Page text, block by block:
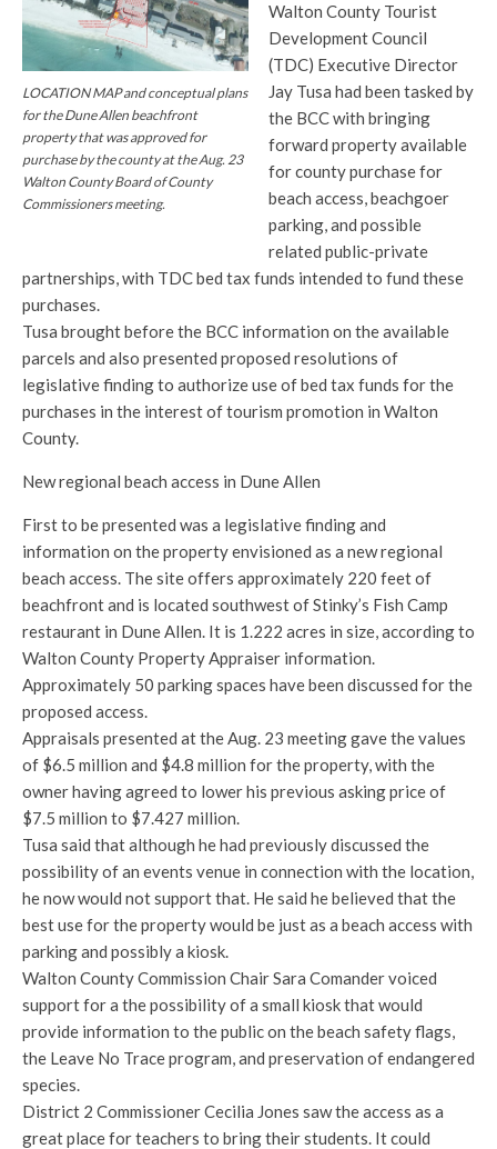
LOCATION MAP and conceptual plans
for the Dune Allen beachfront
property that was approved for
purchase by the county at the Aug. 23
Walton County Board of County
Commissioners meeting.
Walton County Tourist
Development Council
(TDC) Executive Director
Jay Tusa had been tasked by
the BCC with bringing
forward property available
for county purchase for
beach access, beachgoer
parking, and possible
related public-private
partnerships, with TDC bed tax funds intended to fund these
purchases.
Tusa brought before the BCC information on the available
parcels and also presented proposed resolutions of
legislative finding to authorize use of bed tax funds for the
purchases in the interest of tourism promotion in Walton
County.
New regional beach access in Dune Allen
First to be presented was a legislative finding and
information on the property envisioned as a new regional
beach access. The site offers approximately 220 feet of
beachfront and is located southwest of Stinky’s Fish Camp
restaurant in Dune Allen. It is 1.222 acres in size, according to
Walton County Property Appraiser information.
Approximately 50 parking spaces have been discussed for the
proposed access.
Appraisals presented at the Aug. 23 meeting gave the values
of $6.5 million and $4.8 million for the property, with the
owner having agreed to lower his previous asking price of
$7.5 million to $7.427 million.
Tusa said that although he had previously discussed the
possibility of an events venue in connection with the location,
he now would not support that. He said he believed that the
best use for the property would be just as a beach access with
parking and possibly a kiosk.
Walton County Commission Chair Sara Comander voiced
support for a the possibility of a small kiosk that would
provide information to the public on the beach safety flags,
the Leave No Trace program, and preservation of endangered
species.
District 2 Commissioner Cecilia Jones saw the access as a
great place for teachers to bring their students. It could